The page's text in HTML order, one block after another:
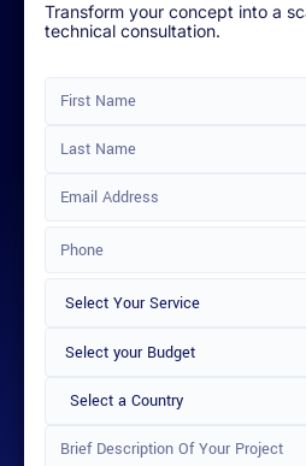
Transform your concept into a
technical consultation.
Select a Country